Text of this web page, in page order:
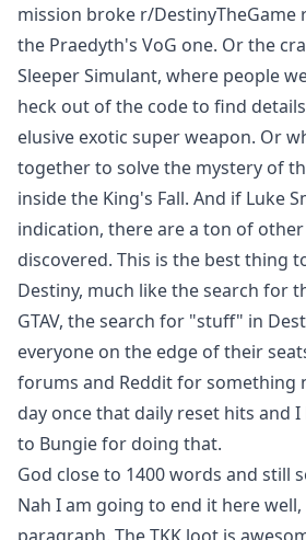
mission broke r/DestinyTheGame
the Praedyth's VoG one. Or the
Sleeper Simulant, where people
heck out of the code to find
elusive exotic super weapon. Or
together to solve the mystery of
inside the King's Fall. And if Luke
indication, there are a ton of
discovered. This is the best thing
Destiny, much like the search for
GTAV, the search for "stuff" in
everyone on the edge of their
forums and Reddit for something
day once that daily reset hits and
to Bungie for doing that.
God close to 1400 words and still
Nah I am going to end it here